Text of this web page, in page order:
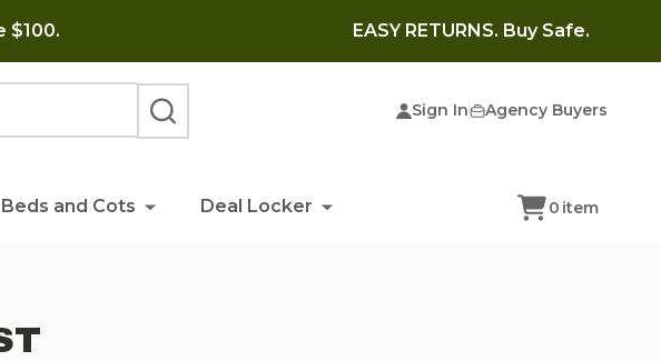
$100. EASY RETURNS. Buy Safe.
Sign In Agency Buyers
SEARCH
Beds and Cots Deal Locker 0 item